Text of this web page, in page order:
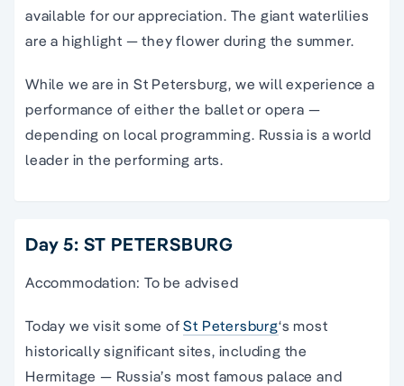
available for our appreciation. The giant waterlilies
are a highlight — they flower during the summer.
While we are in St Petersburg, we will experience a
performance of either the ballet or opera —
depending on local programming. Russia is a world
leader in the performing arts.
Day 5: ST PETERSBURG
Accommodation: To be advised
Today we visit some ofSt Petersburg‘s most
historically significant sites, including the
Hermitage — Russia’s most famous palace and